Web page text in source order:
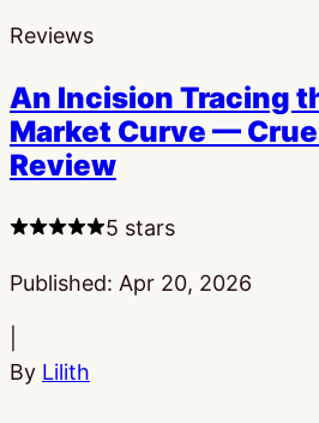
Reviews
An Incision Tracing
Market Curve —
Review
5 stars
Published: Apr 20, 2026
By Lilith